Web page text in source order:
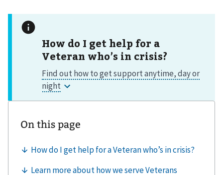
How do I get help for a
Veteran who’s in crisis?